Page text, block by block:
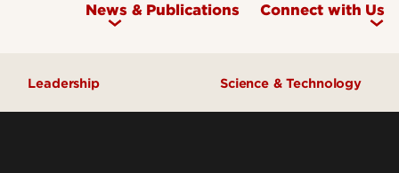
News & Publications Connect with Us
Leadership Science & Technology